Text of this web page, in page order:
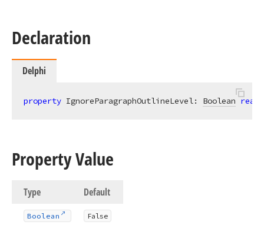
Declaration
Delphi
property IgnoreParagraphOutlineLevel: Boolean read
Property Value
Type Default
Boolean False